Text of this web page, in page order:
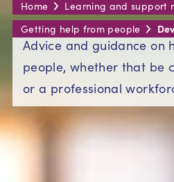
Home
Learning and support
Getting help from people
Advice and guidance on
people, whether that be
or a professional